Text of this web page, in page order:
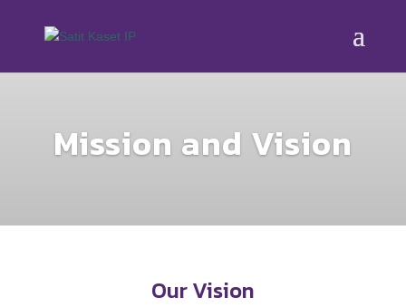
Mission and Vision
Our Vision